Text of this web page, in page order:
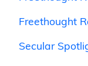
Freethought
Secular